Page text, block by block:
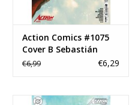
Action Comics #1075
Cover B Sebastián
Fiumara Card Stock
€6,99 €6,29